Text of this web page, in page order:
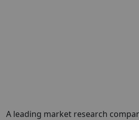
A leading market research